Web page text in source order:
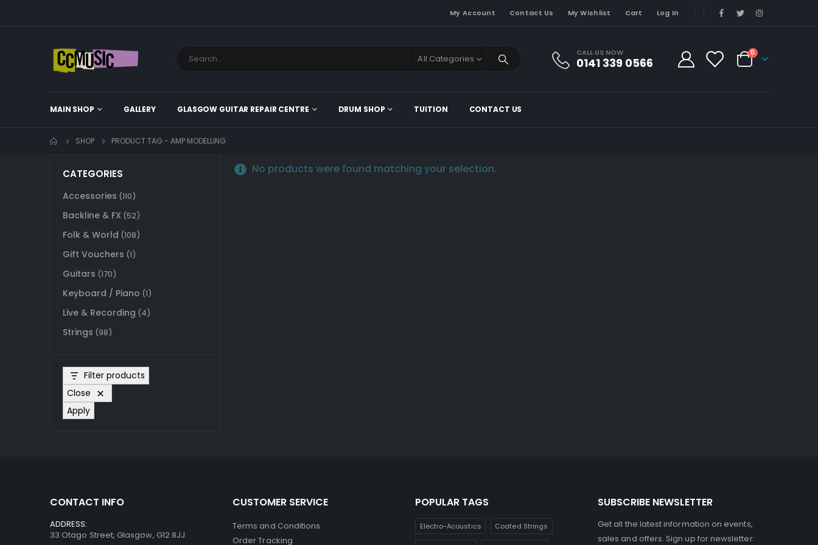
My Account Contact Us My Wishlist Cart Log In
All Categories
CALL US NOW
0141 339 0566
0
MAIN SHOP GALLERY GLASGOW GUITAR REPAIR CENTRE DRUM SHOP TUITION CONTACT US
SHOP PRODUCT TAG - AMP MODELLING
No products were found matching your selection.
CATEGORIES
Accessories (110)
Backline & FX (52)
Folk & World (108)
Gift Vouchers (1)
Guitars (170)
Keyboard / Piano (1)
Live & Recording (4)
Strings (98)
Filter products
Close
Apply
CONTACT INFO
ADDRESS:
33 Otago Street, Glasgow, G12 8JJ
CUSTOMER SERVICE
Terms and Conditions
Order Tracking
POPULAR TAGS
Electro-Acoustics Coated Strings
SUBSCRIBE NEWSLETTER
Get all the latest information on events,
sales and offers. Sign up for newsletter: